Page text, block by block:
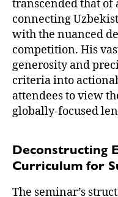
transcended that of
connecting
with the nuanced
competition. His
generosity and
criteria into
attendees to view
globally-focused
Deconstructing
Curriculum for
The seminar’s